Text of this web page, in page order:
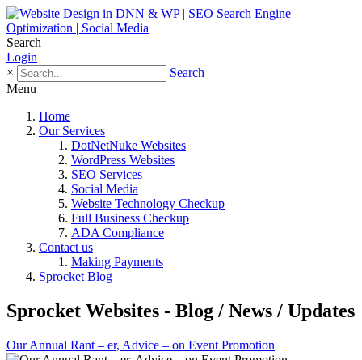
Search
Login
×
Search
Menu
Home
Our Services
DotNetNuke Websites
WordPress Websites
SEO Services
Social Media
Website Technology Checkup
Full Business Checkup
ADA Compliance
Contact us
Making Payments
Sprocket Blog
Sprocket Websites - Blog / News / Updates
Our Annual Rant – er, Advice – on Event Promotion